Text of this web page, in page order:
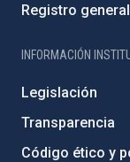
Registro general
INFORMACIÓN
Legislación
Transparencia
Código ético y